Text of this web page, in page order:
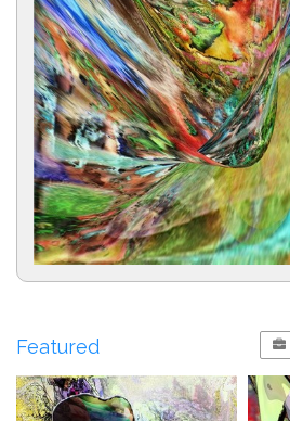
Featured